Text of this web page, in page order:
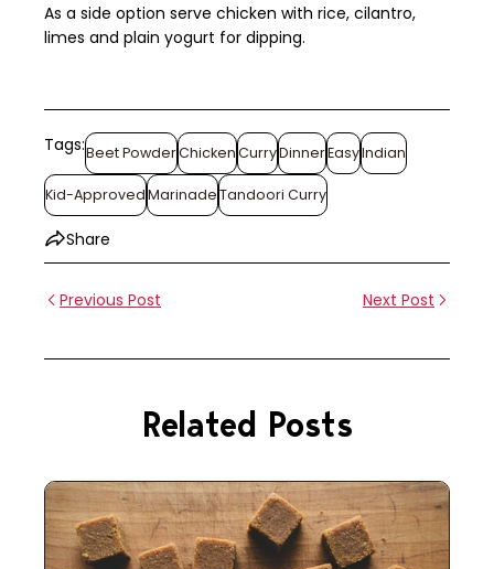
As a side option serve chicken with rice, cilantro,
limes and plain yogurt for dipping.
Tags:Beet PowderChickenCurryDinnerEasyIndian
Kid-ApprovedMarinadeTandoori Curry
Share
Previous Post Next Post
Related Posts